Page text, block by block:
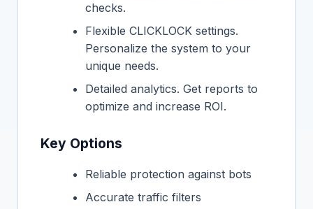
checks.
Flexible CLICKLOCK settings.
Personalize the system to your
unique needs.
Detailed analytics. Get reports to
optimize and increase ROI.
Key Options
Reliable protection against bots
Accurate traffic filters